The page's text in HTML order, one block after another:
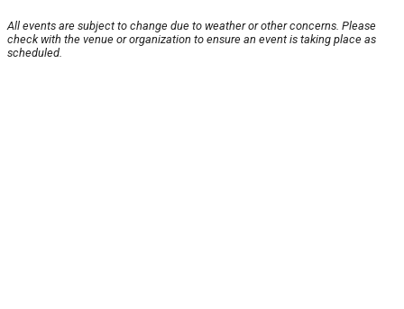
All events are subject to change due to weather or other concerns. Please
check with the venue or organization to ensure an event is taking place as
scheduled.